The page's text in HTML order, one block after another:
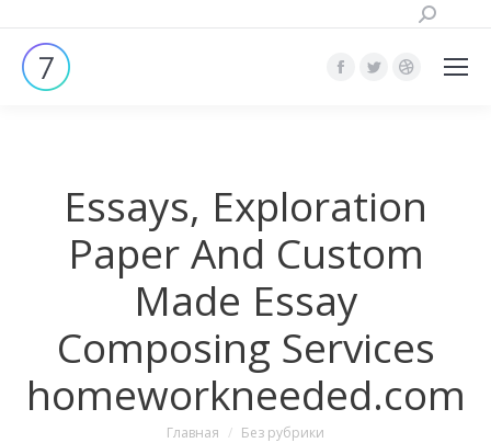
Поиск:
Страница
новом
окне
Страница
новом
окне
Страница
окне
Essays, Exploration
Paper And Custom
Made Essay
Composing Services
homeworkneeded.com
Главная
Без рубрики